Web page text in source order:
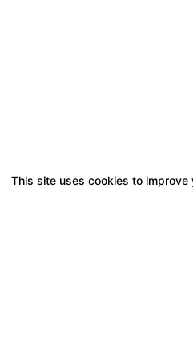
This site uses cookies to improve